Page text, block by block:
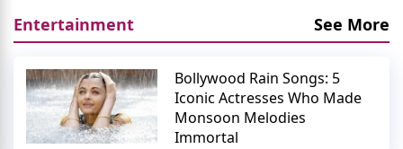
Entertainment See More
Bollywood Rain Songs: 5
Iconic Actresses Who Made
Monsoon Melodies
Immortal